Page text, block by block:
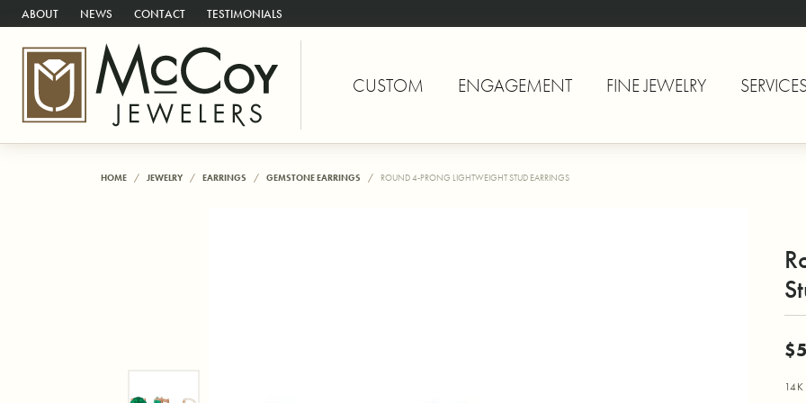
ABOUT NEWS CONTACT TESTIMONIALS
CUSTOM ENGAGEMENT FINE JEWELRY
HOME JEWELRY EARRINGS GEMSTONE EARRINGS ROUND 4-PRONG LIGHTWEIGHT STUD EARRINGS